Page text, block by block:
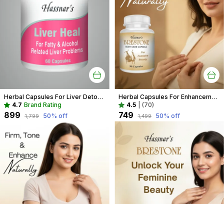
Herbal Capsules For Liver Detox Recommended For Fatty Liver, Liver Enlargement, And Liver Toxicity Due To Alcohol
4.7 Brand Rating
₹899 ₹1,799 50% off
Herbal Capsules For Enhancement Recommended For Breast Care For Women
4.5
|(70)
₹749 ₹1,499 50% off